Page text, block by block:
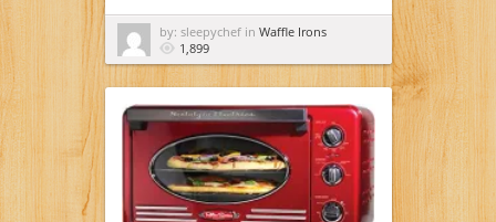
by: sleepychef in Waffle Irons
1,899